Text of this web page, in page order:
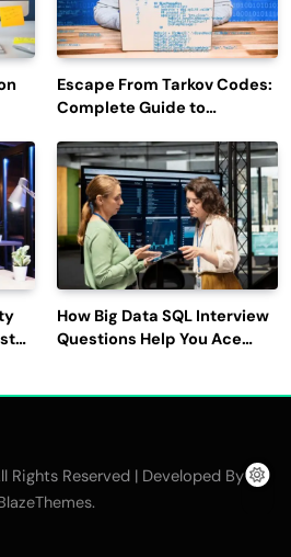
Escape From Tarkov Codes:
Complete Guide to
Latest Updates
How Big Data SQL Interview
Questions Help You Ace
Rights Reserved | Developed By
.